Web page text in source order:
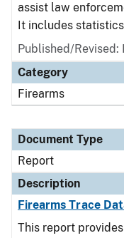
assist law
It includes statistics
Published/Revised:
Category
Firearms
Document Type
Report
Description
Firearms Trace
This report